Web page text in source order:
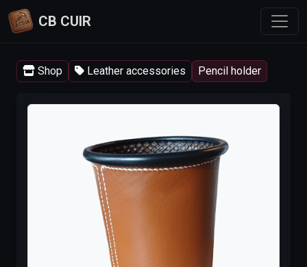
CB CUIR
Shop Leather accessories Pencil holder